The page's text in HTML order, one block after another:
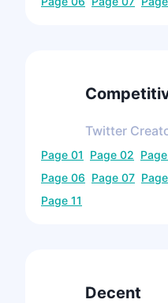
Twitter
Page 01 Page 02 Page
Page 06 Page 07 Page
Page 11
Decent